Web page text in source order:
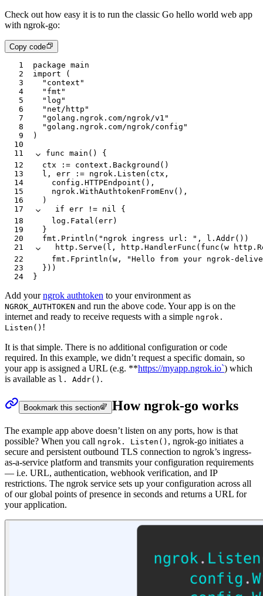
Check out how easy it is to run the classic Go hello world web app
with ngrok-go:
Copy code
1 package main
2
import (
3
	"context"
4
	"fmt"
5
	"log"
6
	"net/http"
7
	"golang.ngrok.com/ngrok/v1"
8
	"golang.ngrok.com/ngrok/config"
9
)
10
11
func main () {
12
	ctx
:= context . Background ()
13
	l
, err := ngrok . Listen ( ctx ,
14
		config
. HTTPEndpoint (),
15
		ngrok
. WithAuthtokenFromEnv (),
16
	)
17
	if
err != nil
{
18
		log
. Fatal ( err)
19
	}
20
	fmt
. Println ( "ngrok ingress url: " , l . Addr())
21
	http
. Serve ( l , http . HandlerFunc ( func ( w http .
22
		fmt
. Fprintln ( w ,
"Hello from your ngrok-
23
	}))
24
}
Add yourngrok authtoken to your environment as
NGROK_AUTHTOKEN and run the above code. Your app is on the
internet and ready to receive requests with a simple ngrok.
Listen() !
It is that simple. There is no additional configuration or code
required. In this example, we didn’t request a specific domain, so
your app is assigned a URL (e.g. **https://myapp.ngrok.io`) which
is available as l. Addr() .
Bookmark this section How ngrok-go works
The example app above doesn’t listen on any ports, how is that
possible? When you call ngrok. Listen() , ngrok-go initiates a
secure and persistent outbound TLS connection to ngrok’s ingress-
as-a-service platform and transmits your configuration requirements
— i.e. URL, authentication, webhook verification, and IP
restrictions. The ngrok service sets up your configuration across all
of our global points of presence in seconds and returns a URL for
your application.